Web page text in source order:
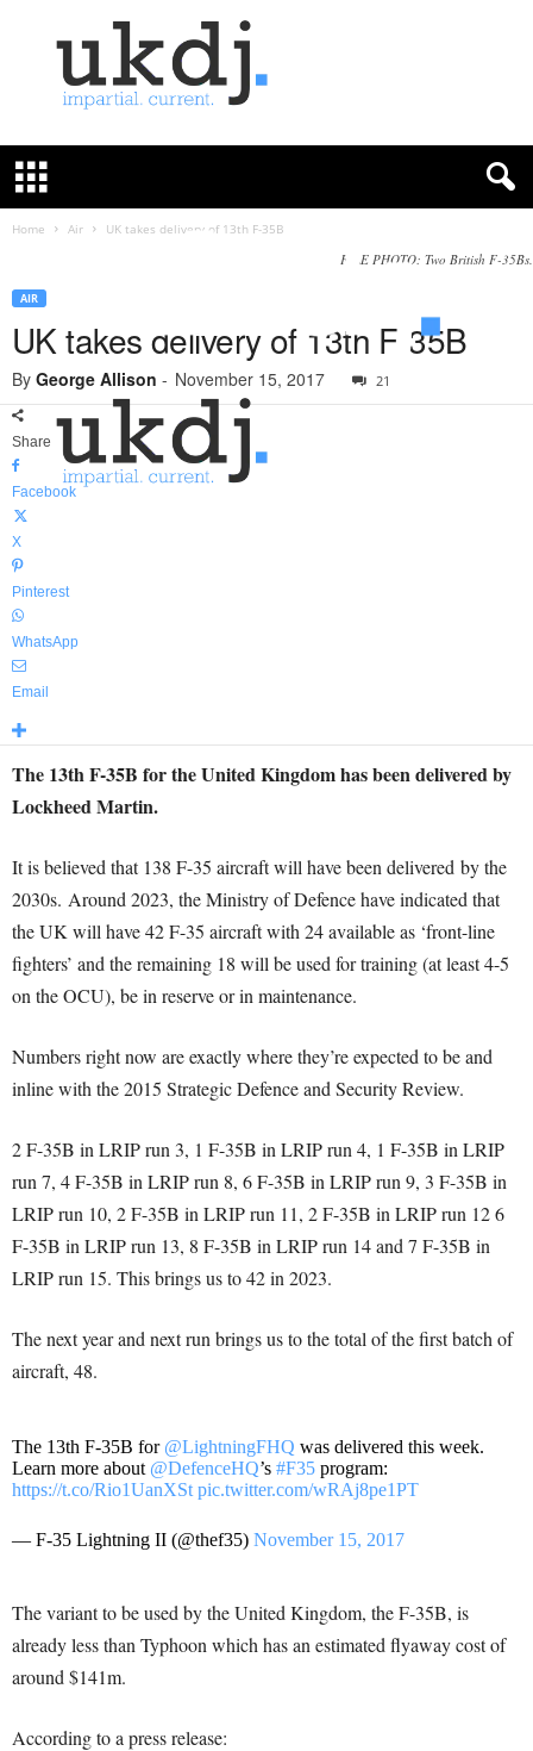
K
e
u
Home Air UK takes delivery of 13th F-35B
FILE PHOTO: Two British F-35Bs.
AIR
UK takes delivery of 13th F-35B
By George Allison - November 15, 2017 21
Share
Facebook
X
Pinterest
WhatsApp
Email
The 13th F-35B for the United Kingdom has been delivered by
Lockheed Martin.
It is believed that 138 F-35 aircraft will have been delivered by the
2030s. Around 2023, the Ministry of Defence have indicated that
the UK will have 42 F-35 aircraft with 24 available as ‘front-line
fighters’ and the remaining 18 will be used for training (at least 4-5
on the OCU), be in reserve or in maintenance.
Numbers right now are exactly where they’re expected to be and
inline with the 2015 Strategic Defence and Security Review.
2 F-35B in LRIP run 3, 1 F-35B in LRIP run 4, 1 F-35B in LRIP
run 7, 4 F-35B in LRIP run 8, 6 F-35B in LRIP run 9, 3 F-35B in
LRIP run 10, 2 F-35B in LRIP run 11, 2 F-35B in LRIP run 12 6
F-35B in LRIP run 13, 8 F-35B in LRIP run 14 and 7 F-35B in
LRIP run 15. This brings us to 42 in 2023.
The next year and next run brings us to the total of the first batch of
aircraft, 48.
The 13th F-35B for @LightningFHQ was delivered this week.
Learn more about @DefenceHQ’s #F35 program:
https://t.co/Rio1UanXSt pic.twitter.com/wRAj8pe1PT
— F-35 Lightning II (@thef35) November 15, 2017
The variant to be used by the United Kingdom, the F-35B, is
already less than Typhoon which has an estimated flyaway cost of
around $141m.
According to a press release: